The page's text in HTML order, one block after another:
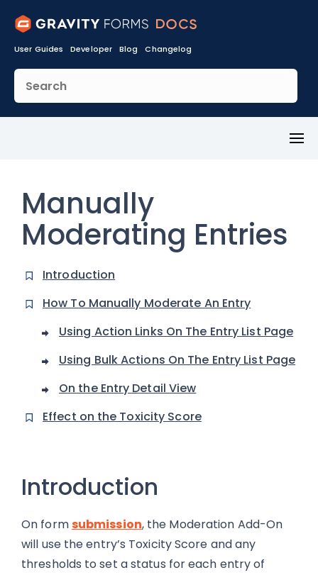
User Guides Developer Blog Changelog
Manually
Moderating Entries
Introduction
How To Manually Moderate An Entry
Using Action Links On The Entry List Page
Using Bulk Actions On The Entry List Page
On the Entry Detail View
Effect on the Toxicity Score
Introduction
On formsubmission, the Moderation Add-On
will use the entry’s Toxicity Score and any
thresholds to set a status for each entry of